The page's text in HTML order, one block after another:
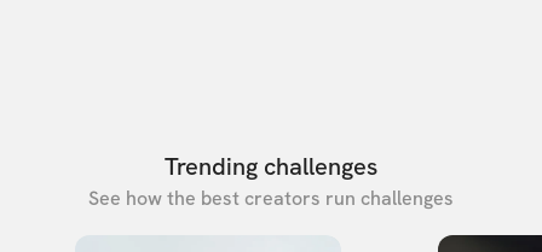
Trending challenges
See how the best creators run challenges